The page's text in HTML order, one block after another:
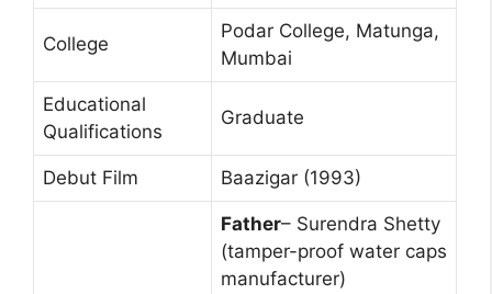
College
Podar College, Matunga,
Mumbai
Educational
Qualifications
Graduate
Debut Film Baazigar (1993)
Father– Surendra Shetty
(tamper-proof water caps
manufacturer)